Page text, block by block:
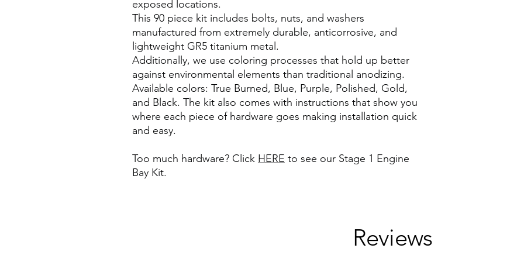
exposed locations.
This 90 piece kit includes bolts, nuts, and washers
manufactured from extremely durable, anticorrosive, and
lightweight GR5 titanium metal.
Additionally, we use coloring processes that hold up better
against environmental elements than traditional anodizing.
Available colors: True Burned, Blue, Purple, Polished, Gold,
and Black. The kit also comes with instructions that show you
where each piece of hardware goes making installation quick
and easy.
Too much hardware? Click HERE to see our Stage 1 Engine
Bay Kit.
Reviews